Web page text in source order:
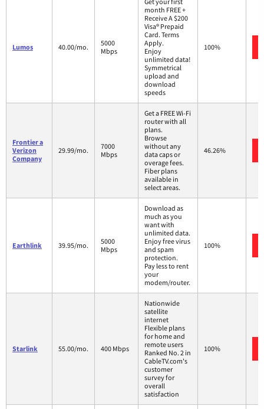
Lumos 40.00/mo.
5000
Mbps
month FREE +
Receive A $200
Visa® Prepaid
Card. Terms
Apply.
Enjoy
unlimited data!
Symmetrical
upload and
download
speeds
100%
Frontier a
Verizon
Company
29.99/mo.
7000
Mbps
Get a FREE Wi-Fi
router with all
plans.
Browse
without any
data caps or
overage fees.
Fiber plans
available in
select areas.
46.26%
Earthlink 39.95/mo.
5000
Mbps
Download as
much as you
want with
unlimited data.
Enjoy free virus
and spam
protection.
Pay less to rent
your
modem/router.
100%
Starlink 55.00/mo. 400 Mbps
Nationwide
satellite
internet
Flexible plans
for home and
remote users
Ranked No. 2 in
CableTV.com's
customer
survey for
overall
satisfaction
100%